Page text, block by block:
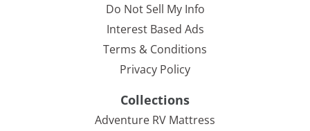
Do Not Sell My Info
Interest Based Ads
Terms & Conditions
Privacy Policy
Collections
Adventure RV Mattress